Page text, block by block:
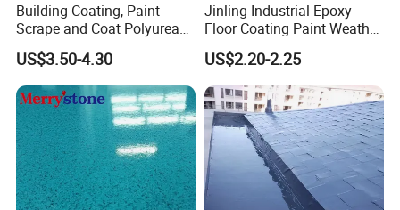
Building Coating, Paint
Scrape and Coat Polyurea
Coating Customized Floor
US$3.50-4.30
Jinling Industrial Epoxy
Floor Coating Paint Weather
Resistant Water Based
Epoxy Primer
US$2.20-2.25